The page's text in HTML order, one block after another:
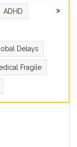
ADHD
Delays
Fragile